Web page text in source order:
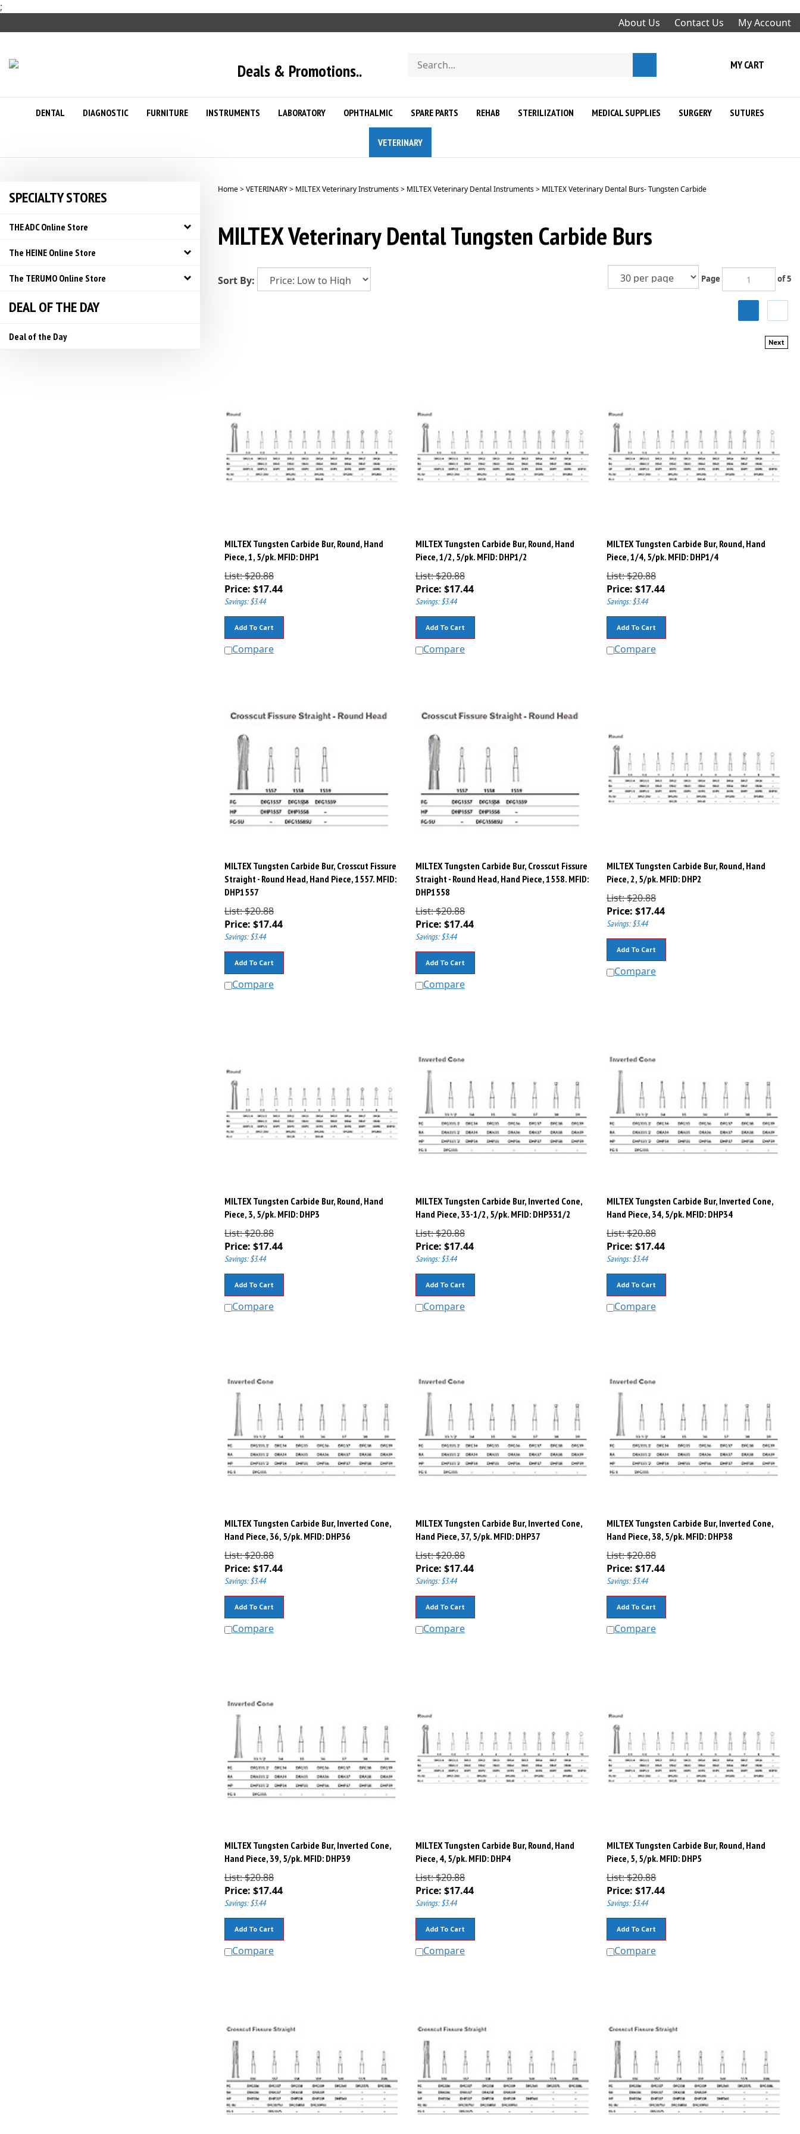
;
content
About Us Contact Us My Account
Deals & Promotions..
Search
store
search
MY CART
DENTAL DIAGNOSTIC FURNITURE INSTRUMENTS LABORATORY OPHTHALMIC SPARE PARTS REHAB STERILIZATION MEDICAL SUPPLIES SURGERY SUTURES
VETERINARY
SPECIALTY STORES
THE ADC Online Store
The HEINE Online Store
The TERUMO Online Store
DEAL OF THE DAY
Deal of the Day
Home>VETERINARY> MILTEX Veterinary Instruments> MILTEX Veterinary Dental Instruments> MILTEX Veterinary Dental Burs- Tungsten Carbide
MILTEX Veterinary Dental Tungsten Carbide Burs
Sort By: Page of 5
Next
MILTEX Tungsten Carbide Bur, Round, Hand
Piece, 1, 5/pk. MFID: DHP1
List: $20.88
Price: $17.44
Savings: $3.44
Compare
MILTEX Tungsten Carbide Bur, Round, Hand
Piece, 1/2, 5/pk. MFID: DHP1/2
List: $20.88
Price: $17.44
Savings: $3.44
Compare
MILTEX Tungsten Carbide Bur, Round, Hand
Piece, 1/4, 5/pk. MFID: DHP1/4
List: $20.88
Price: $17.44
Savings: $3.44
Compare
MILTEX Tungsten Carbide Bur, Crosscut Fissure
Straight - Round Head, Hand Piece, 1557. MFID:
DHP1557
List: $20.88
Price: $17.44
Savings: $3.44
Compare
MILTEX Tungsten Carbide Bur, Crosscut Fissure
Straight - Round Head, Hand Piece, 1558. MFID:
DHP1558
List: $20.88
Price: $17.44
Savings: $3.44
Compare
MILTEX Tungsten Carbide Bur, Round, Hand
Piece, 2, 5/pk. MFID: DHP2
List: $20.88
Price: $17.44
Savings: $3.44
Compare
MILTEX Tungsten Carbide Bur, Round, Hand
Piece, 3, 5/pk. MFID: DHP3
List: $20.88
Price: $17.44
Savings: $3.44
Compare
MILTEX Tungsten Carbide Bur, Inverted Cone,
Hand Piece, 33-1/2, 5/pk. MFID: DHP331/2
List: $20.88
Price: $17.44
Savings: $3.44
Compare
MILTEX Tungsten Carbide Bur, Inverted Cone,
Hand Piece, 34, 5/pk. MFID: DHP34
List: $20.88
Price: $17.44
Savings: $3.44
Compare
MILTEX Tungsten Carbide Bur, Inverted Cone,
Hand Piece, 36, 5/pk. MFID: DHP36
List: $20.88
Price: $17.44
Savings: $3.44
Compare
MILTEX Tungsten Carbide Bur, Inverted Cone,
Hand Piece, 37, 5/pk. MFID: DHP37
List: $20.88
Price: $17.44
Savings: $3.44
Compare
MILTEX Tungsten Carbide Bur, Inverted Cone,
Hand Piece, 38, 5/pk. MFID: DHP38
List: $20.88
Price: $17.44
Savings: $3.44
Compare
MILTEX Tungsten Carbide Bur, Inverted Cone,
Hand Piece, 39, 5/pk. MFID: DHP39
List: $20.88
Price: $17.44
Savings: $3.44
Compare
MILTEX Tungsten Carbide Bur, Round, Hand
Piece, 4, 5/pk. MFID: DHP4
List: $20.88
Price: $17.44
Savings: $3.44
Compare
MILTEX Tungsten Carbide Bur, Round, Hand
Piece, 5, 5/pk. MFID: DHP5
List: $20.88
Price: $17.44
Savings: $3.44
Compare